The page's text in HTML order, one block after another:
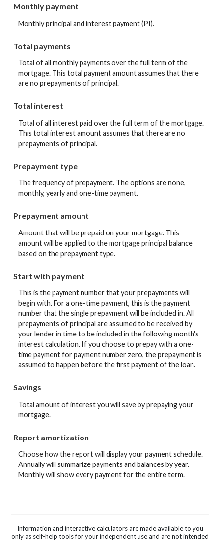
Monthly payment
Monthly principal and interest payment (PI).
Total payments
Total of all monthly payments over the full term of the
mortgage. This total payment amount assumes that there
are no prepayments of principal.
Total interest
Total of all interest paid over the full term of the mortgage.
This total interest amount assumes that there are no
prepayments of principal.
Prepayment type
The frequency of prepayment. The options are none,
monthly, yearly and one-time payment.
Prepayment amount
Amount that will be prepaid on your mortgage. This
amount will be applied to the mortgage principal balance,
based on the prepayment type.
Start with payment
This is the payment number that your prepayments will
begin with. For a one-time payment, this is the payment
number that the single prepayment will be included in. All
prepayments of principal are assumed to be received by
your lender in time to be included in the following month's
interest calculation. If you choose to prepay with a one-
time payment for payment number zero, the prepayment is
assumed to happen before the first payment of the loan.
Savings
Total amount of interest you will save by prepaying your
mortgage.
Report amortization
Choose how the report will display your payment schedule.
Annually will summarize payments and balances by year.
Monthly will show every payment for the entire term.
Information and interactive calculators are made available to you
only as self-help tools for your independent use and are not intended